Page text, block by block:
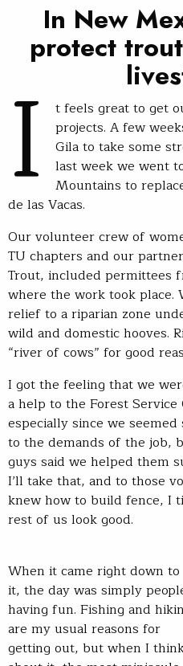
In New
protect
I
t feels great to get
projects. A few
Gila to take some
last week we went
Mountains to
de las Vacas.
Our volunteer crew of
TU chapters and our
Trout, included permittees
where the work took place.
relief to a riparian zone
wild and domestic hooves.
“river of cows” for good
I got the feeling that we
a help to the Forest
especially since we
to the demands of the job,
guys said we helped them
I’ll take that, and to those
knew how to build fence, I
rest of us look good.
When it came right down to
it, the day was simply
having fun. Fishing and
are my usual reasons for
getting out, but when I